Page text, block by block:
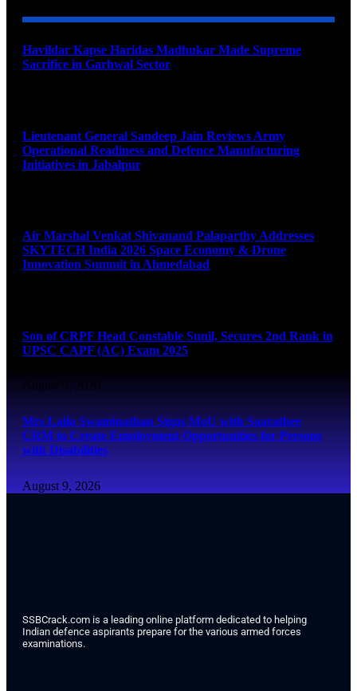
Havildar Kapse Haridas Madhukar Made Supreme
Sacrifice in Garhwal Sector
Lieutenant General Sandeep Jain Reviews Army
Operational Readiness and Defence Manufacturing
Initiatives in Jabalpur
Air Marshal Venkat Shivanand Palaparthy Addresses
SKYTECH India 2026 Space Economy & Drone
Innovation Summit in Ahmedabad
Son of CRPF Head Constable Sunil, Secures 2nd Rank in
UPSC CAPF (AC) Exam 2025
August 9, 2026
Mrs Laila Swaminathan Signs MoU with Saarathee
CRM to Create Employment Opportunities for Persons
with Disabilities
August 9, 2026
SSBCrack.com is a leading online platform dedicated to helping
Indian defence aspirants prepare for the various armed forces
examinations.